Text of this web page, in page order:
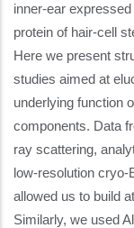
inner-ear
protein of hair-cell
Here we present
studies aimed at
underlying function
components. Data
ray scattering,
low-resolution cryo-
allowed us to build
Similarly, we used